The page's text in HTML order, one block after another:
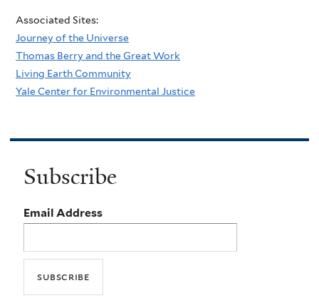
Associated Sites:
Journey of the Universe
Thomas Berry and the Great Work
Living Earth Community
Yale Center for Environmental Justice
Subscribe
Email Address